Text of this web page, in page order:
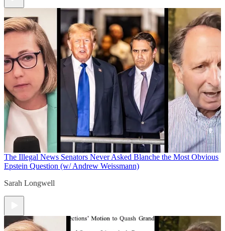
The Illegal News Senators Never Asked Blanche the Most Obvious
Epstein Question (w/ Andrew Weissmann)
Sarah Longwell